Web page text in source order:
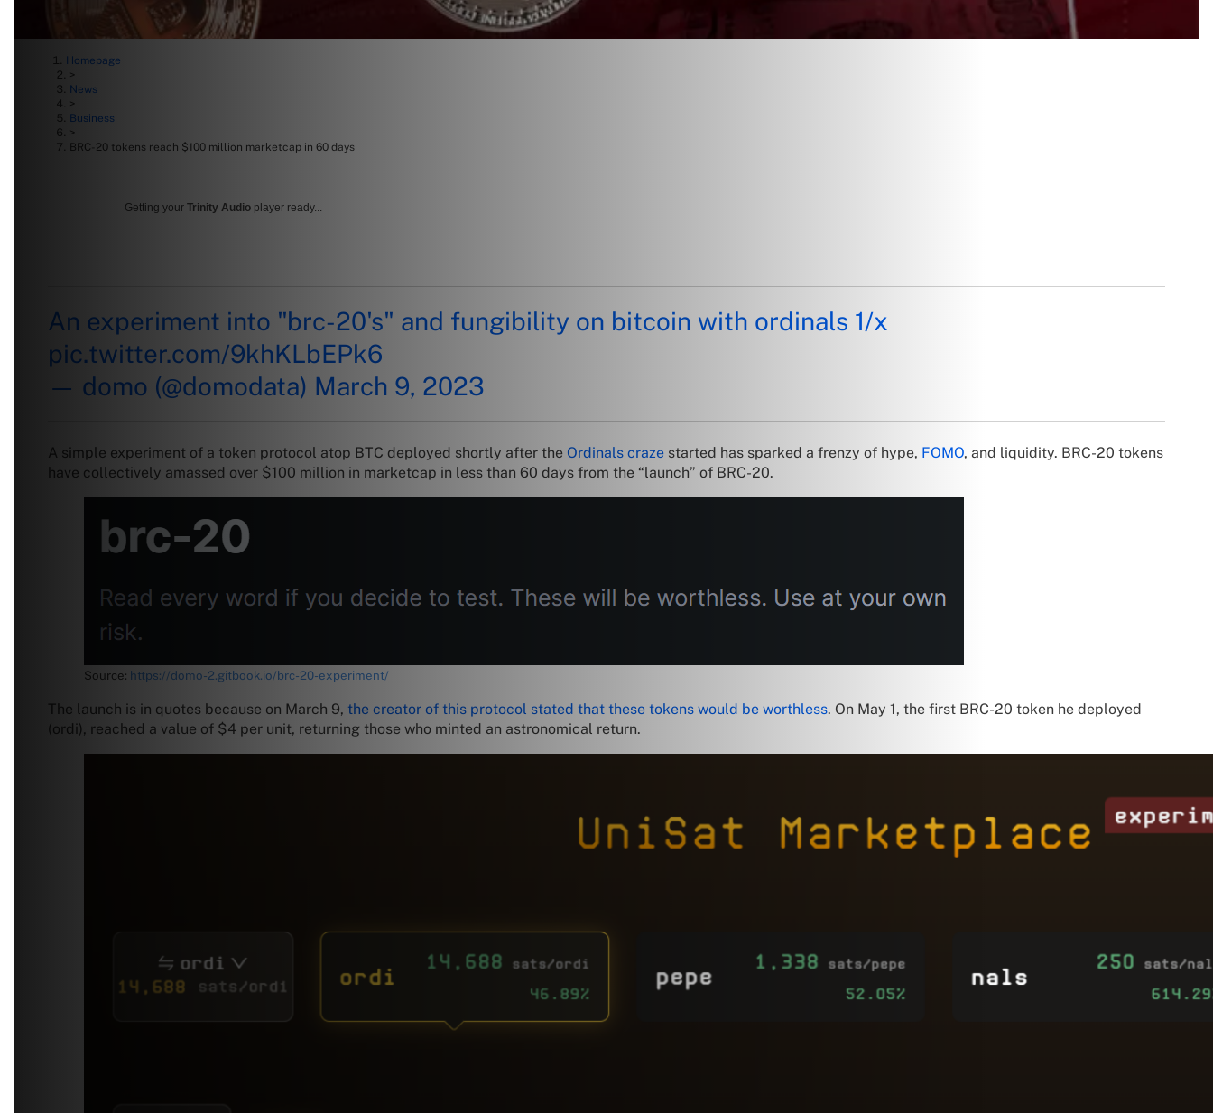
Homepage
>
News
>
Business
>
BRC-20 tokens reach $100 million marketcap in 60 days
Getting your Trinity Audio player ready...
An experiment into "brc-20's" and fungibility on bitcoin with ordinals 1/x
pic.twitter.com/9khKLbEPk6
— domo (@domodata) March 9, 2023
A simple experiment of a token protocol atop BTC deployed shortly after the Ordinals craze started has sparked a frenzy of hype, FOMO, and liquidity. BRC-20 tokens
have collectively amassed over $100 million in marketcap in less than 60 days from the “launch” of BRC-20.
Source: https://domo-2.gitbook.io/brc-20-experiment/
The launch is in quotes because on March 9, the creator of this protocol stated that these tokens would be worthless. On May 1, the first BRC-20 token he deployed
(ordi), reached a value of $4 per unit, returning those who minted an astronomical return.